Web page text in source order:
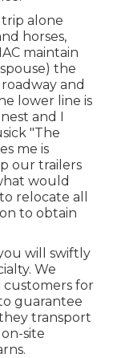
alone
horses,
maintain
the
and
lower line is
and I
"The
me is
our trailers
would
relocate all
to obtain
will swiftly
We
customers for
guarantee
transport
site